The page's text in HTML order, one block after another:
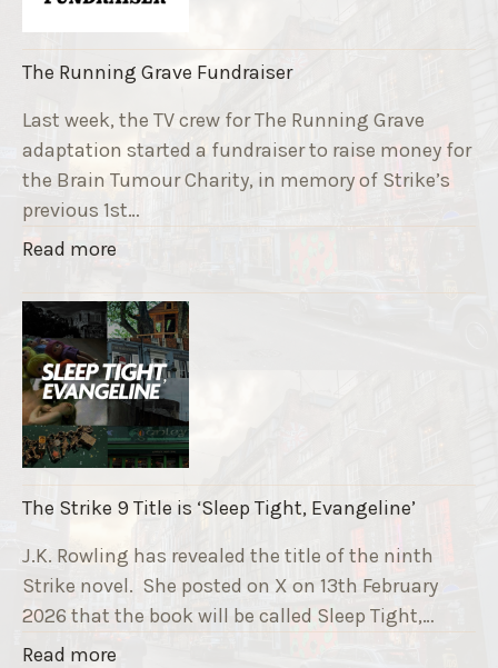
The Running Grave Fundraiser
Last week, the TV crew for The Running Grave
adaptation started a fundraiser to raise money for
the Brain Tumour Charity, in memory of Strike’s
previous 1st…
Read more
h
e
R
u
n
n
n
g
G
r
a
The Strike 9 Title is ‘Sleep Tight, Evangeline’
J.K. Rowling has revealed the title of the ninth
Strike novel. She posted on X on 13th February
2026 that the book will be called Sleep Tight,…
Read more